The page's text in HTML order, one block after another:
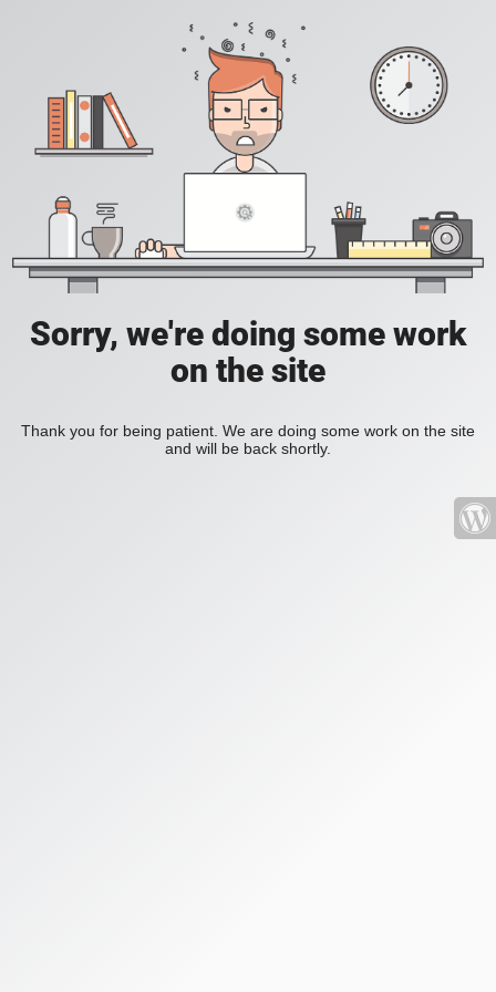
Sorry, we're doing some work
on the site
Thank you for being patient. We are doing some work on the site
and will be back shortly.